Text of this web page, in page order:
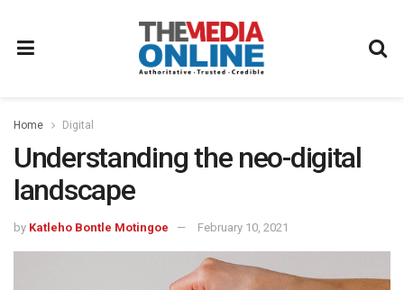
Home Digital
Understanding the neo-digital
landscape
by Katleho Bontle Motingoe February 10, 2021